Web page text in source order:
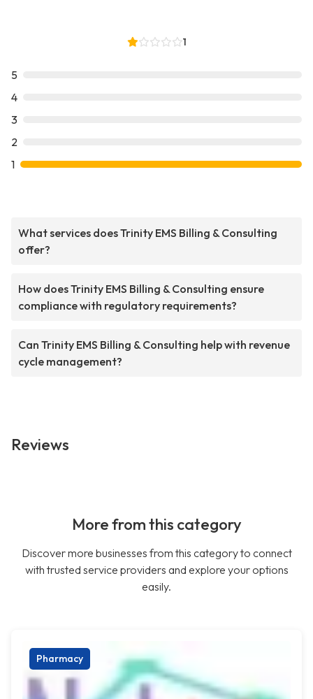
1
5
4
3
2
1
What services does Trinity EMS Billing & Consulting
offer?
How does Trinity EMS Billing & Consulting ensure
compliance with regulatory requirements?
Can Trinity EMS Billing & Consulting help with revenue
cycle management?
Reviews
More from this category
Discover more businesses from this category to connect
with trusted service providers and explore your options
easily.
Pharmacy